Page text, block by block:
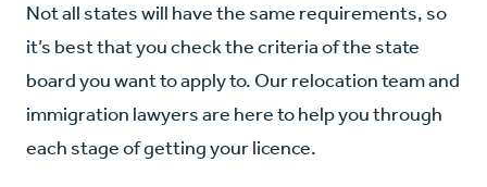
Not all states will have the same requirements, so
it’s best that you check the criteria of the state
board you want to apply to. Our relocation team and
immigration lawyers are here to help you through
each stage of getting your licence.